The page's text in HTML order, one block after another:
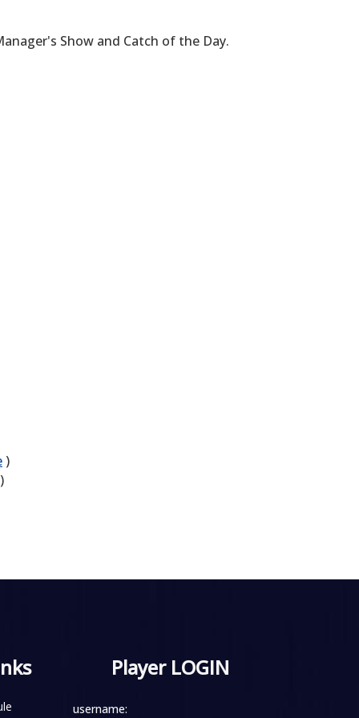
Show and Catch of the Day.
)
)
Player LOGIN
username: